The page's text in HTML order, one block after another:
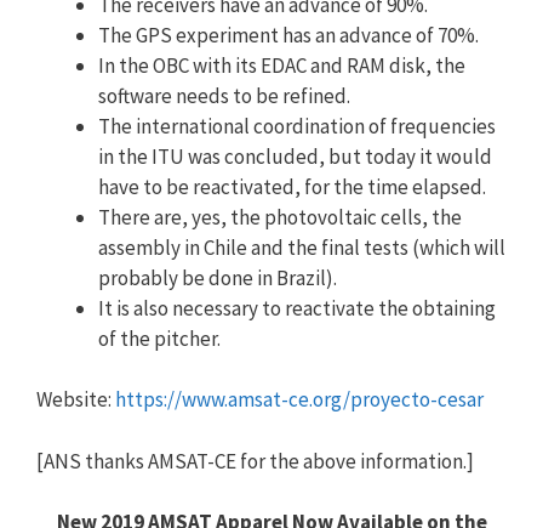
The GPS experiment has an advance of 70%.
In the OBC with its EDAC and RAM disk, the
software needs to be refined.
The international coordination of frequencies
in the ITU was concluded, but today it would
have to be reactivated, for the time elapsed.
There are, yes, the photovoltaic cells, the
assembly in Chile and the final tests (which will
probably be done in Brazil).
It is also necessary to reactivate the obtaining
of the pitcher.
Website: https://www.amsat-ce.org/proyecto-cesar
[ANS thanks AMSAT-CE for the above information.]
New 2019 AMSAT Apparel Now Available on the